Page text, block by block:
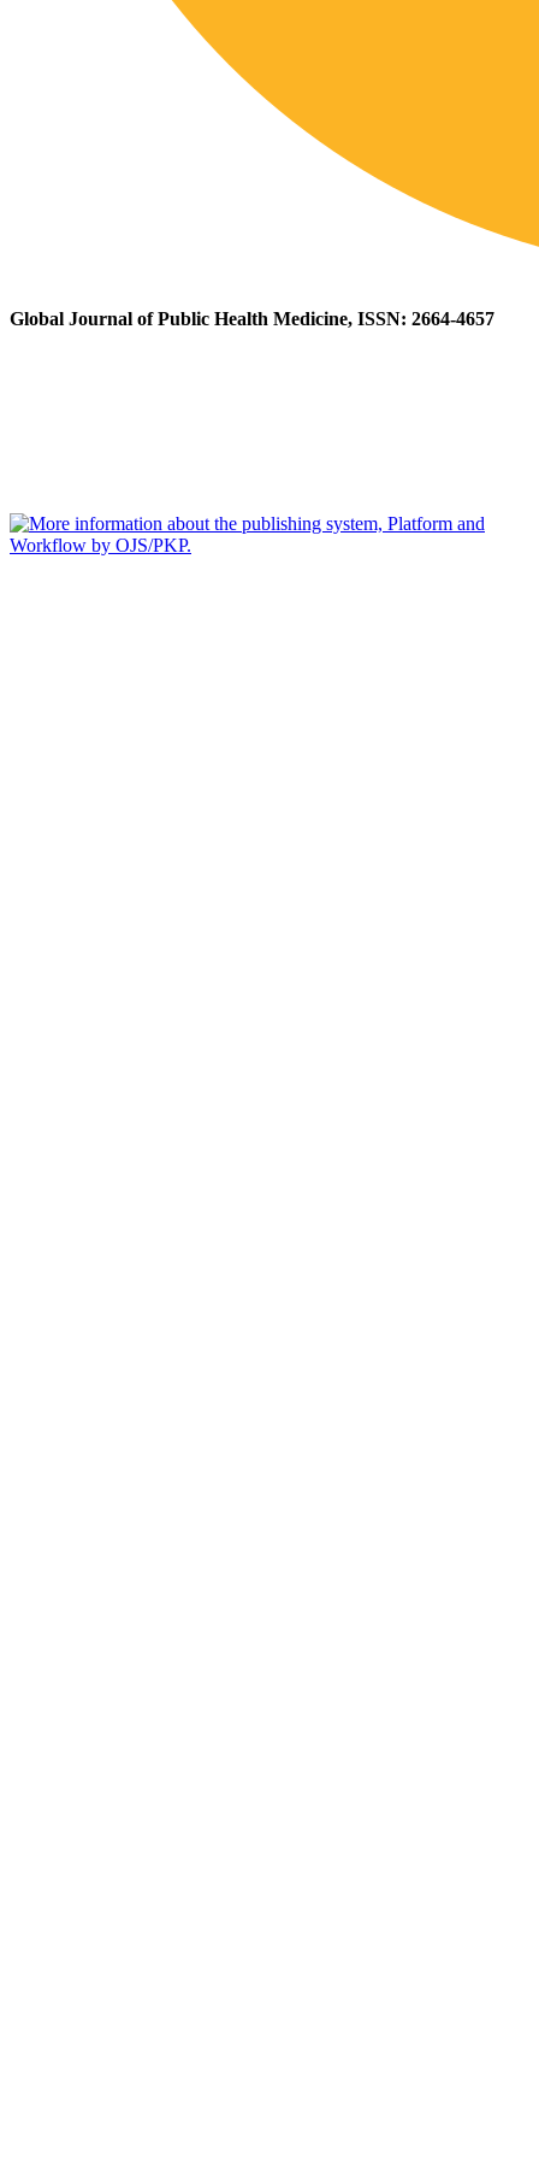
Global Journal of Public Health Medicine, ISSN: 2664-4657